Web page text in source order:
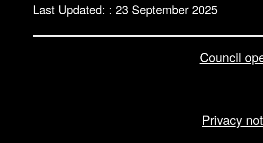
Last Updated: : 23 September 2025
Council
Privacy